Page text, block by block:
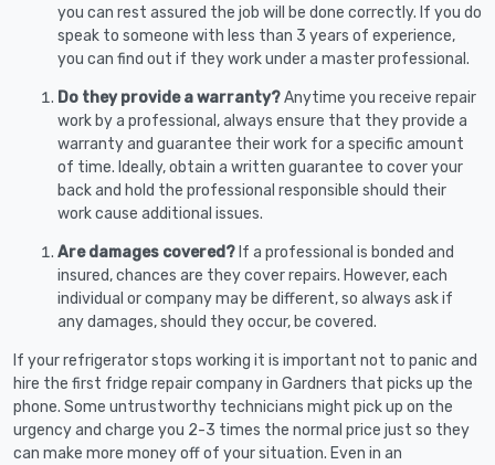
you can rest assured the job will be done correctly. If you do
speak to someone with less than 3 years of experience,
you can find out if they work under a master professional.
Do they provide a warranty?Anytime you receive repair
work by a professional, always ensure that they provide a
warranty and guarantee their work for a specific amount
of time. Ideally, obtain a written guarantee to cover your
back and hold the professional responsible should their
work cause additional issues.
Are damages covered? If a professional is bonded and
insured, chances are they cover repairs. However, each
individual or company may be different, so always ask if
any damages, should they occur, be covered.
If your refrigerator stops working it is important not to panic and
hire the first fridge repair company in Gardners that picks up the
phone. Some untrustworthy technicians might pick up on the
urgency and charge you 2-3 times the normal price just so they
can make more money off of your situation. Even in an